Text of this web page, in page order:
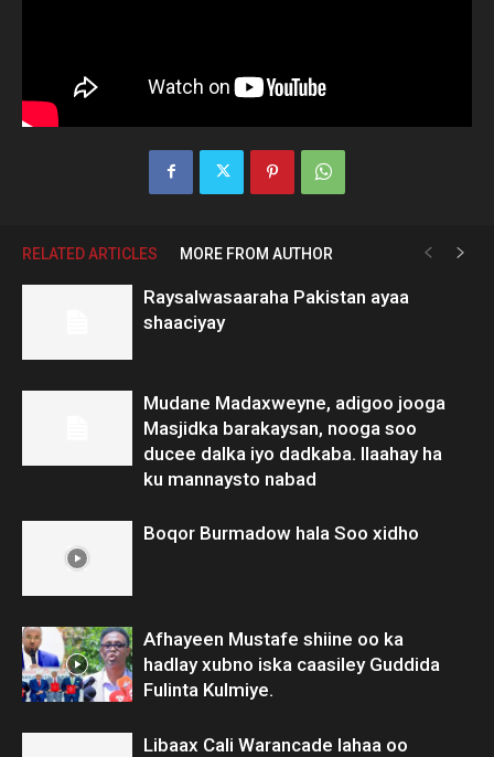
RELATED ARTICLES MORE FROM AUTHOR
Raysalwasaaraha Pakistan ayaa
shaaciyay
Mudane Madaxweyne, adigoo jooga
Masjidka barakaysan, nooga soo
ducee dalka iyo dadkaba. Ilaahay ha
ku mannaysto nabad
Boqor Burmadow hala Soo xidho
Afhayeen Mustafe shiine oo ka
hadlay xubno iska caasiley Guddida
Fulinta Kulmiye.
Libaax Cali Warancade lahaa oo